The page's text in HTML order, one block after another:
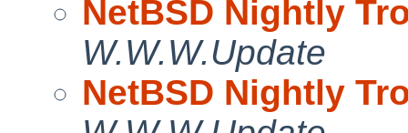
NetBSD Nightly
W.W.W.Update
NetBSD Nightly